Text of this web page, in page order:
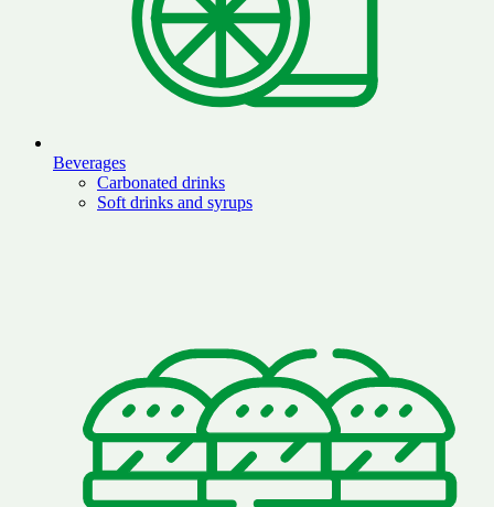
Beverages
Carbonated drinks
Soft drinks and syrups